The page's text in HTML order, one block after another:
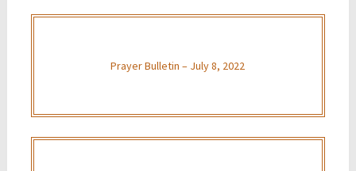
Prayer Bulletin – July 8, 2022